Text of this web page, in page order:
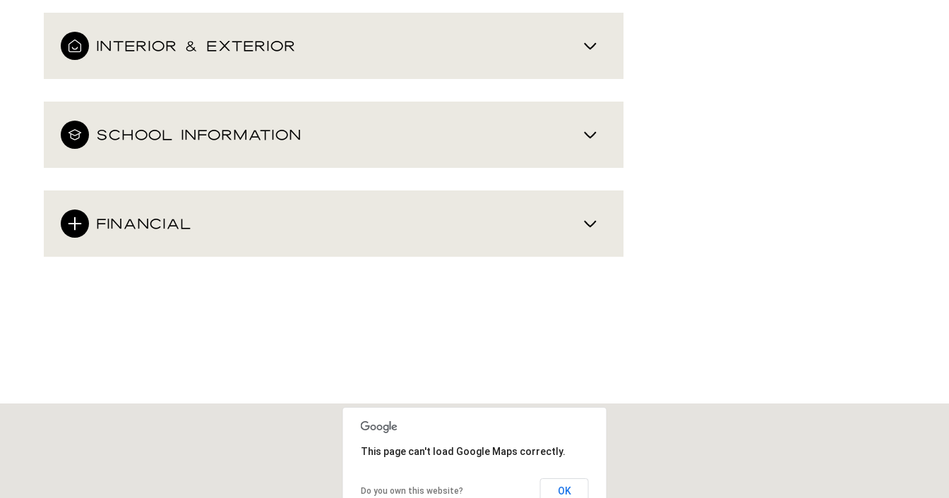
INTERIOR & EXTERIOR
SCHOOL INFORMATION
FINANCIAL
This page can't load Google Maps correctly.
Do you own this website? OK